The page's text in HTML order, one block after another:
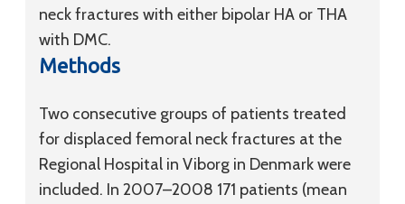
neck fractures with either bipolar HA or THA
with DMC.
Methods
Two consecutive groups of patients treated
for displaced femoral neck fractures at the
Regional Hospital in Viborg in Denmark were
included. In 2007–2008 171 patients (mean